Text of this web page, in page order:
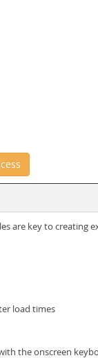
are key to creating
load times
the onscreen